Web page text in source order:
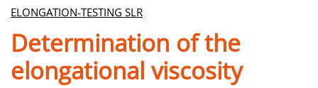
ELONGATION-TESTING SLR
Determination of the
elongational viscosity